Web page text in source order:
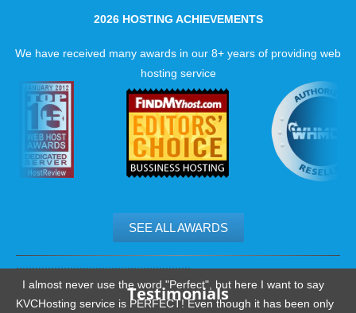
2026 HOSTING ACHIEVEMENTS
We have received many awards in our 8+ years of providing web
hosting service
SEE ALL AWARDS
Testimonials
.......................................................
I almost never use the word "Perfect", but here I want to say
KVCHosting service is PERFECT! Even though it has been only